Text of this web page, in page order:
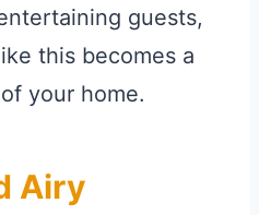
guests,
this becomes a
your home.
Airy